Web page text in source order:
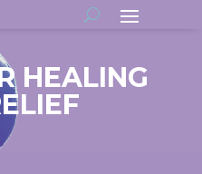
HEALING